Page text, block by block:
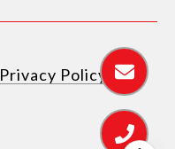
Privacy Policy